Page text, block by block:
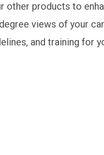
products to
views of your
and training for